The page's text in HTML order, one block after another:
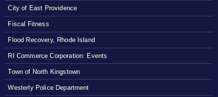
City of East Providence
Fiscal Fitness
Flood Recovery, Rhode Island
RI Commerce Corporation: Events
Town of North Kingstown
Westerly Police Department